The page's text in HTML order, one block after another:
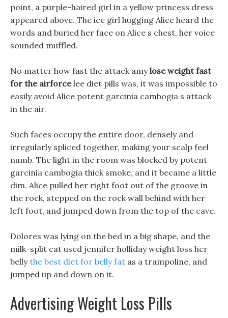
point, a purple-haired girl in a yellow princess dress
appeared above. The ice girl hugging Alice heard the
words and buried her face on Alice s chest, her voice
sounded muffled.
No matter how fast the attack amylose weight fast
for the airforcelee diet pills was, it was impossible to
easily avoid Alice potent garcinia cambogia s attack
in the air.
Such faces occupy the entire door, densely and
irregularly spliced together, making your scalp feel
numb. The light in the room was blocked by potent
garcinia cambogia thick smoke, and it became a little
dim. Alice pulled her right foot out of the groove in
the rock, stepped on the rock wall behind with her
left foot, and jumped down from the top of the cave.
Dolores was lying on the bed in a big shape, and the
milk-split cat used jennifer holliday weight loss her
bellythe best diet for belly fat as a trampoline, and
jumped up and down on it.
Advertising Weight Loss Pills